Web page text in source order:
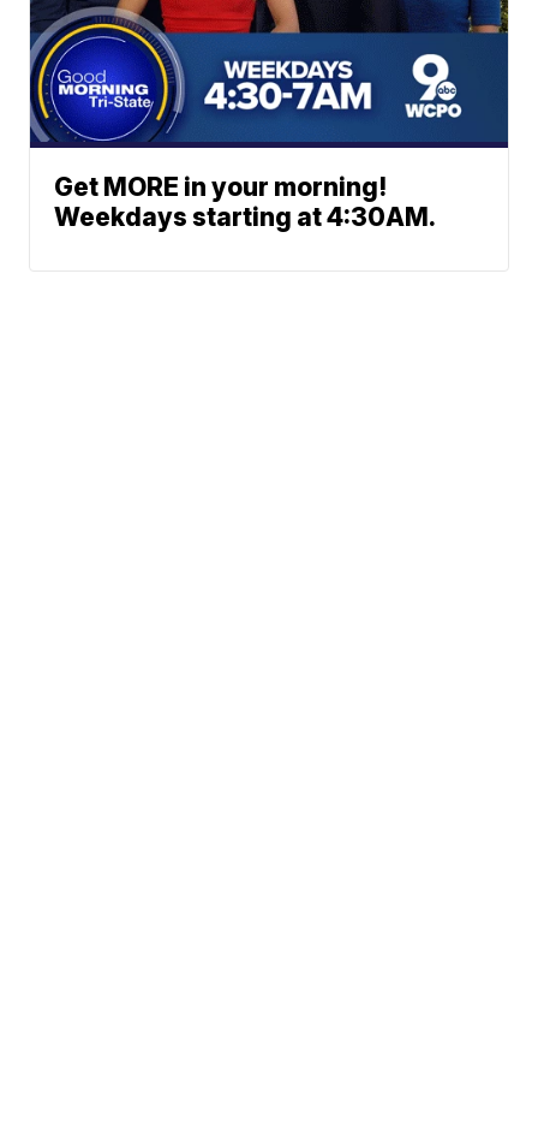
Get MORE in your morning!
Weekdays starting at 4:30AM.